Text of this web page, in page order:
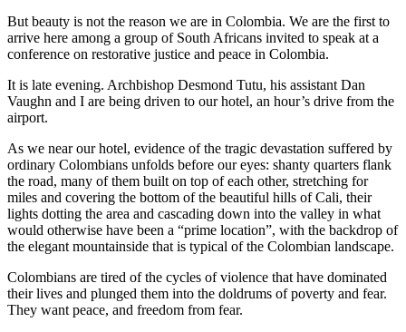
But beauty is not the reason we are in Colombia. We are the first to
arrive here among a group of South Africans invited to speak at a
conference on restorative justice and peace in Colombia.
It is late evening. Archbishop Desmond Tutu, his assistant Dan
Vaughn and I are being driven to our hotel, an hour’s drive from the
airport.
As we near our hotel, evidence of the tragic devastation suffered by
ordinary Colombians unfolds before our eyes: shanty quarters flank
the road, many of them built on top of each other, stretching for
miles and covering the bottom of the beautiful hills of Cali, their
lights dotting the area and cascading down into the valley in what
would otherwise have been a “prime location”, with the backdrop of
the elegant mountainside that is typical of the Colombian landscape.
Colombians are tired of the cycles of violence that have dominated
their lives and plunged them into the doldrums of poverty and fear.
They want peace, and freedom from fear.